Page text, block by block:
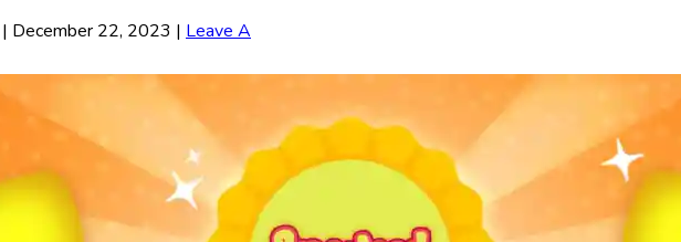
| December 22, 2023 | Leave A